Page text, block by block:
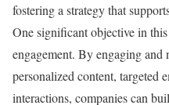
fostering a strategy that
One significant objective in
engagement. By engaging and
personalized content, targeted
interactions, companies can